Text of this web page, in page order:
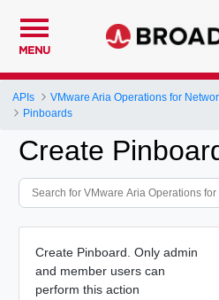
MENU
APIs
Pinboards
Create
Create Pinboard. Only admin
and member users can
perform this action